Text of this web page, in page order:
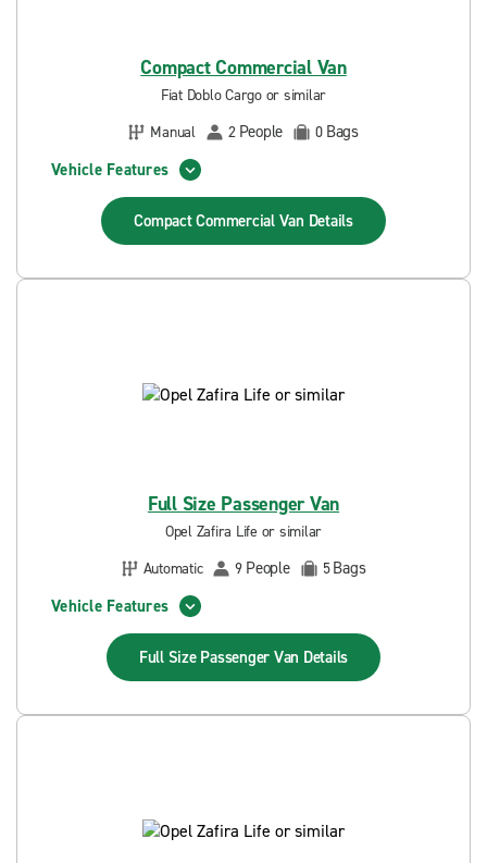
Compact Commercial Van
Fiat Doblo Cargo or similar
Manual
2 People 0 Bags
Vehicle Features
Compact Commercial Van Details
Full Size Passenger Van
Opel Zafira Life or similar
Automatic
9 People 5Bags
Vehicle Features
Full Size Passenger Van Details